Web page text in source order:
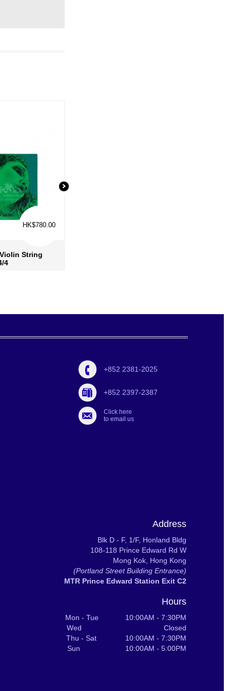
String
4
HK$780.00
+852 2381-2025
+852 2397-2387
Click here
to email us
Address
Blk D - F, 1/F, Honland Bldg
108-118 Prince Edward Rd W
Mong Kok, Hong Kong
(Portland Street Building Entrance)
MTR Prince Edward Station Exit C2
Hours
Mon - Tue 10:00AM - 7:30PM
Wed Closed
Thu - Sat 10:00AM - 7:30PM
Sun 10:00AM - 5:00PM